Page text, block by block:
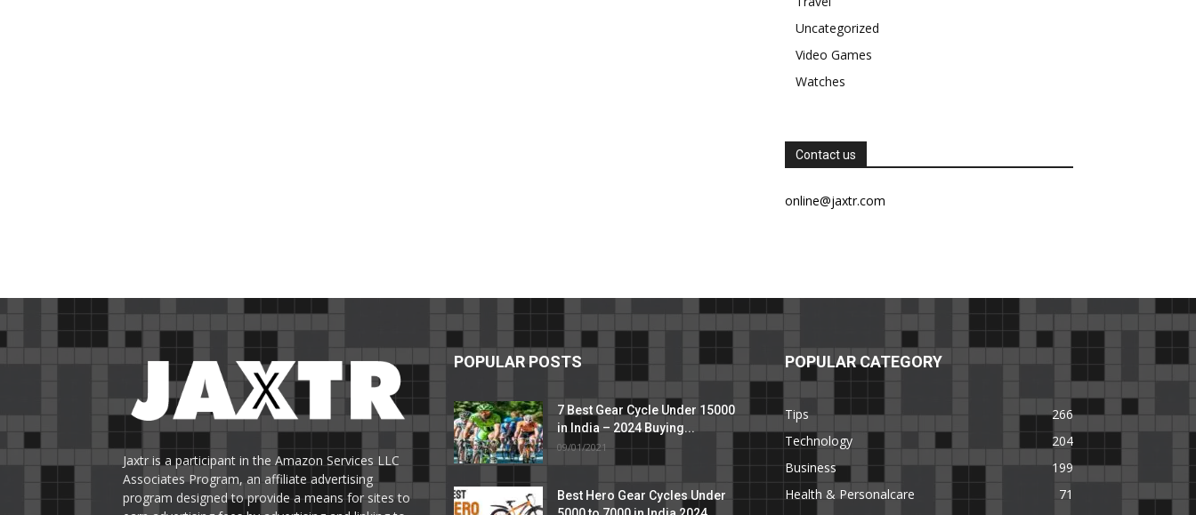
Uncategorized
Video Games
Watches
Contact us
online@jaxtr.com
Jaxtr is a participant in the Amazon Services LLC
Associates Program, an affiliate advertising
program designed to provide a means for sites to
POPULAR POSTS
7 Best Gear Cycle Under 15000
in India – 2024 Buying...
09/01/2021
Best Hero Gear Cycles Under
POPULAR CATEGORY
Tips
266
Technology
204
Business
199
Health & Personalcare
71